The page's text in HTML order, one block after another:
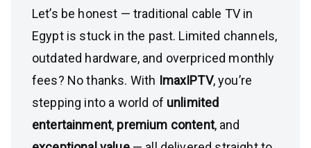
Let’s be honest — traditional cable TV in
Egypt is stuck in the past. Limited channels,
outdated hardware, and overpriced monthly
fees? No thanks. With ImaxIPTV, you’re
stepping into a world of unlimited
entertainment, premium content, and